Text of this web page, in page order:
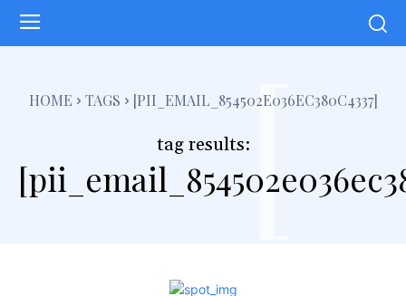
HOME TAGS [PII_EMAIL_854502E036EC380C4337]
tag results:[